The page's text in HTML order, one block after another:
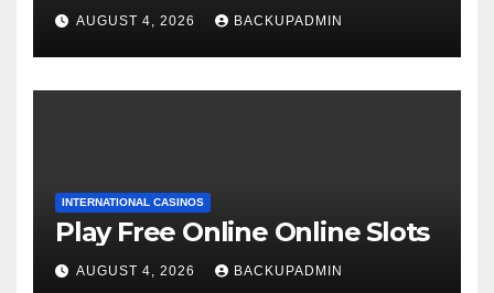
AUGUST 4, 2026 BACKUPADMIN
INTERNATIONAL CASINOS
Play Free Online Online Slots
AUGUST 4, 2026 BACKUPADMIN